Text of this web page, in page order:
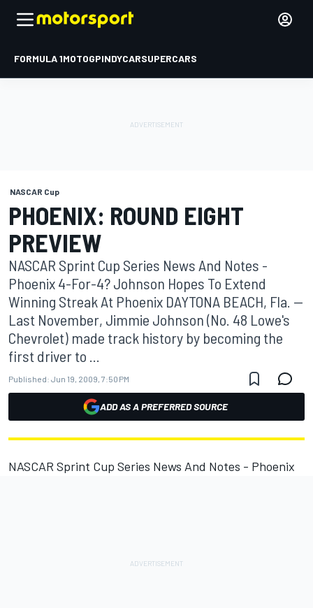
FORMULA 1MOTOGPINDYCARSUPERCARS
NASCAR Cup
PHOENIX: ROUND EIGHT
PREVIEW
NASCAR Sprint Cup Series News And Notes -
Phoenix 4-For-4? Johnson Hopes To Extend
Winning Streak At Phoenix DAYTONA BEACH, Fla. --
Last November, Jimmie Johnson (No. 48 Lowe's
Chevrolet) made track history by becoming the
first driver to ...
Published: Jun 19, 2009, 7:50 PM
ADD AS A PREFERRED SOURCE
NASCAR Sprint Cup Series News And Notes - Phoenix